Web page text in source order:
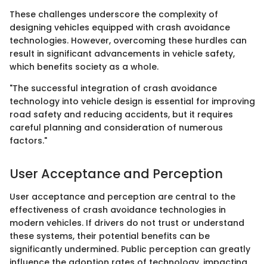
These challenges underscore the complexity of
designing vehicles equipped with crash avoidance
technologies. However, overcoming these hurdles can
result in significant advancements in vehicle safety,
which benefits society as a whole.
"The successful integration of crash avoidance
technology into vehicle design is essential for improving
road safety and reducing accidents, but it requires
careful planning and consideration of numerous
factors."
User Acceptance and Perception
User acceptance and perception are central to the
effectiveness of crash avoidance technologies in
modern vehicles. If drivers do not trust or understand
these systems, their potential benefits can be
significantly undermined. Public perception can greatly